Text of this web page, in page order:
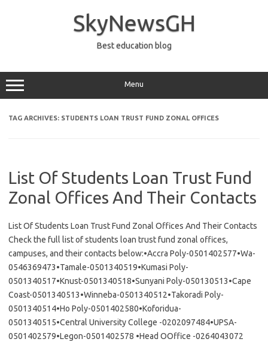
SkyNewsGH
Best education blog
Menu
TAG ARCHIVES: STUDENTS LOAN TRUST FUND ZONAL OFFICES
List Of Students Loan Trust Fund
Zonal Offices And Their Contacts
List Of Students Loan Trust Fund Zonal Offices And Their Contacts
Check the full list of students loan trust fund zonal offices,
campuses, and their contacts below:•Accra Poly-0501402577•Wa-
0546369473•Tamale-0501340519•Kumasi Poly-
0501340517•Knust-0501340518•Sunyani Poly-050130513•Cape
Coast-0501340513•Winneba-0501340512•Takoradi Poly-
0501340514•Ho Poly-0501402580•Koforidua-
0501340515•Central University College -0202097484•UPSA-
0501402579•Legon-0501402578 •Head OOffice -0264043072